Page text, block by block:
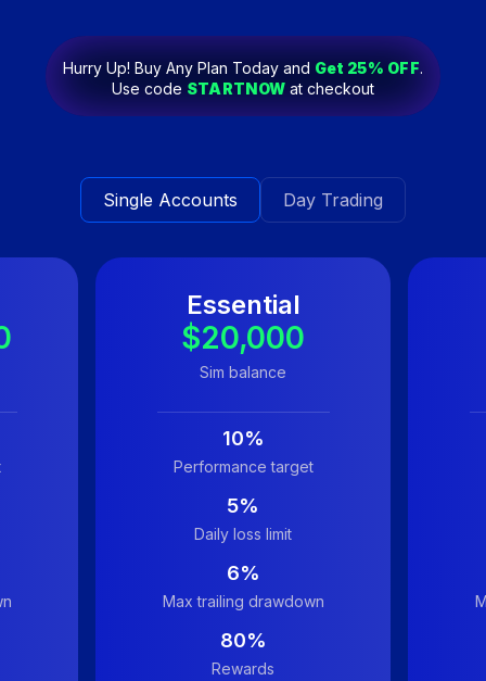
Hurry Up! Buy Any Plan Today and Get 25% OFF.
Use code STARTNOW at checkout
Single Accounts Day Trading
Essential
$20,000
Sim balance
10%
Performance target
5%
Daily loss limit
6%
Max trailing drawdown
80%
Rewards